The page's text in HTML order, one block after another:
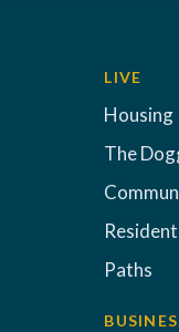
LIVE
Housing
The
Paths